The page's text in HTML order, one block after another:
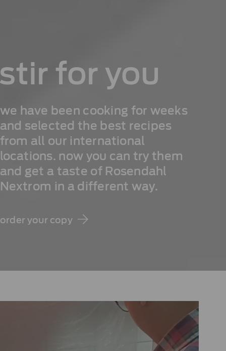
for you
we have been cooking for weeks
and selected the best recipes
from all our international
locations. now you can try them
and get a taste of Rosendahl
Nextrom in a different way.
order your copy